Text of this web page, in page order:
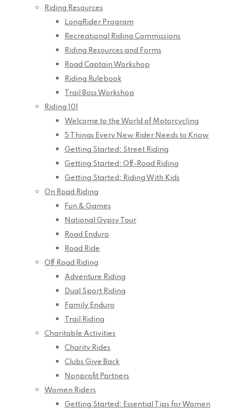
Riding Resources
LongRider Program
Recreational Riding Commissions
Riding Resources and Forms
Road Captain Workshop
Riding Rulebook
Trail Boss Workshop
Riding 101
Welcome to the World of Motorcycling
5 Things Every New Rider Needs to Know
Getting Started: Street Riding
Getting Started: Off-Road Riding
Getting Started: Riding With Kids
On Road Riding
Fun & Games
National Gypsy Tour
Road Enduro
Road Ride
Off Road Riding
Adventure Riding
Dual Sport Riding
Family Enduro
Trail Riding
Charitable Activities
Charity Rides
Clubs Give Back
Nonprofit Partners
Women Riders
Getting Started: Essential Tips for Women